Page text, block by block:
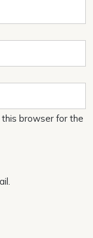
this browser for the